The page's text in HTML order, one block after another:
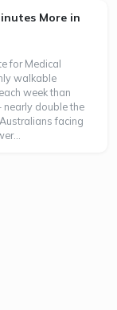
More in
for Medical
walkable
week than
double the
facing